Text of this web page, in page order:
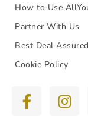
How to Use
Partner With Us
Best Deal Assured
Cookie Policy